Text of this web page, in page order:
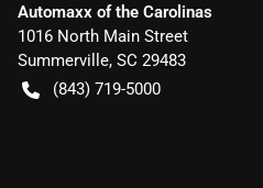
Automaxx of the Carolinas
1016 North Main Street
Summerville, SC 29483
(843) 719-5000